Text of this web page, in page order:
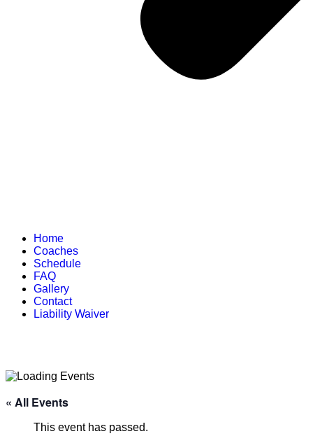
Home
Coaches
Schedule
FAQ
Gallery
Contact
Liability Waiver
« All Events
This event has passed.